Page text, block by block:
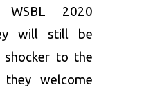
2020
will still be
to the
welcome